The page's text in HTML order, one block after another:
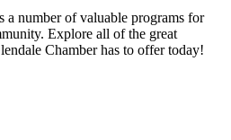
a number of valuable programs for
Explore all of the great
Chamber has to offer today!